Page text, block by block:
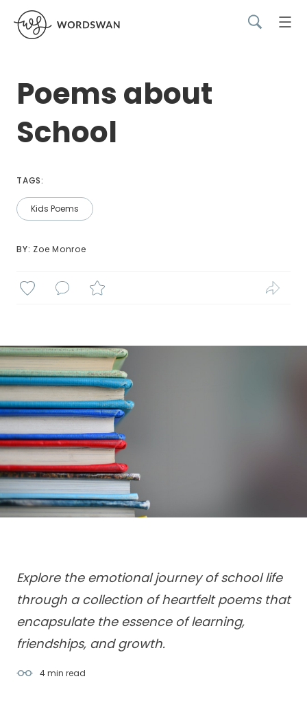
Poems about
School
TAGS:
Kids Poems
BY: Zoe Monroe
Explore the emotional journey of school life
through a collection of heartfelt poems that
encapsulate the essence of learning,
friendships, and growth.
4 min read